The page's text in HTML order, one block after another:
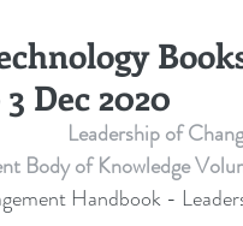
Management Dilettante
gurus
Management
Dec 2020
Leadership of
Body of Knowledge
Handbook -